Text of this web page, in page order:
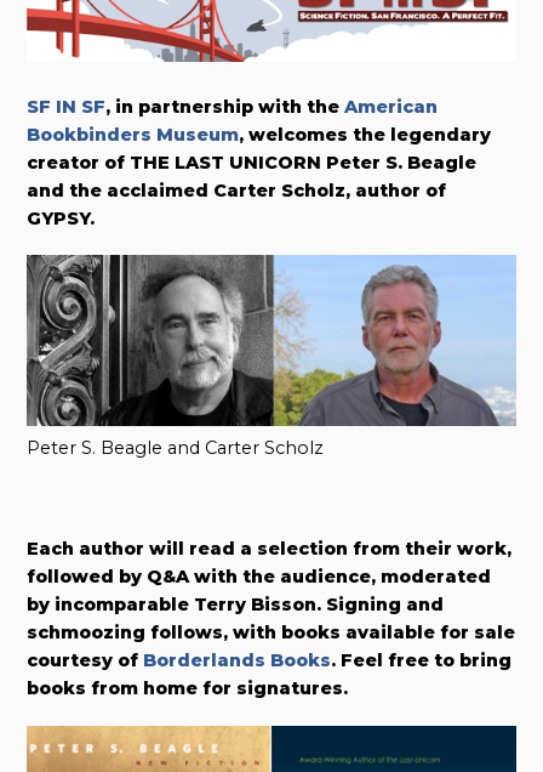
SF IN SF, in partnership with theAmerican
Bookbinders Museum, welcomes the legendary
creator of THE LAST UNICORN Peter S. Beagle
and the acclaimed Carter Scholz, author of
GYPSY.
Peter S. Beagle and Carter Scholz
Each author will read a selection from their work,
followed by Q&A with the audience, moderated
by incomparable Terry Bisson. Signing and
schmoozing follows, with books available for sale
courtesy of Borderlands Books. Feel free to bring
books from home for signatures.